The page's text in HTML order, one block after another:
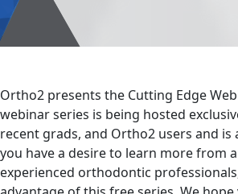
Ortho2 presents the Cutting Edge
webinar series is being hosted
recent grads, and Ortho2 users and is
you have a desire to learn more from
experienced orthodontic